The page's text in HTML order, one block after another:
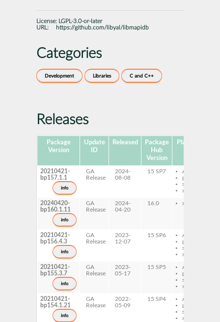
License:
LGPL-3.0-or-later
URL:
https://github.com/libyal/libmapidb
Categories
Development Libraries C and C++
Releases
Package
Version
Update
ID
Released
Package
Hub
Version
Platforms
20210421-
bp157.1.1
info
GA
Release
2024-
08-08
15 SP7
AArch64
ppc64le
s390x
x86-64
20240420-
bp160.1.11
info
GA
Release
2024-
04-20
16.0 x86-64
20210421-
bp156.4.3
info
GA
Release
2023-
12-07
15 SP6
AArch64
ppc64le
s390x
x86-64
20210421-
bp155.3.7
info
GA
Release
2023-
05-17
15 SP5
AArch64
ppc64le
s390x
x86-64
20210421-
bp154.1.21
info
GA
Release
2022-
05-09
15 SP4
AArch64
ppc64le
s390x
x86-64